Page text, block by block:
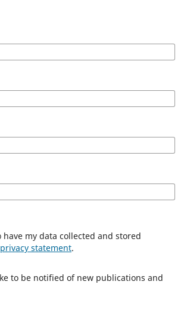
privacy statement.